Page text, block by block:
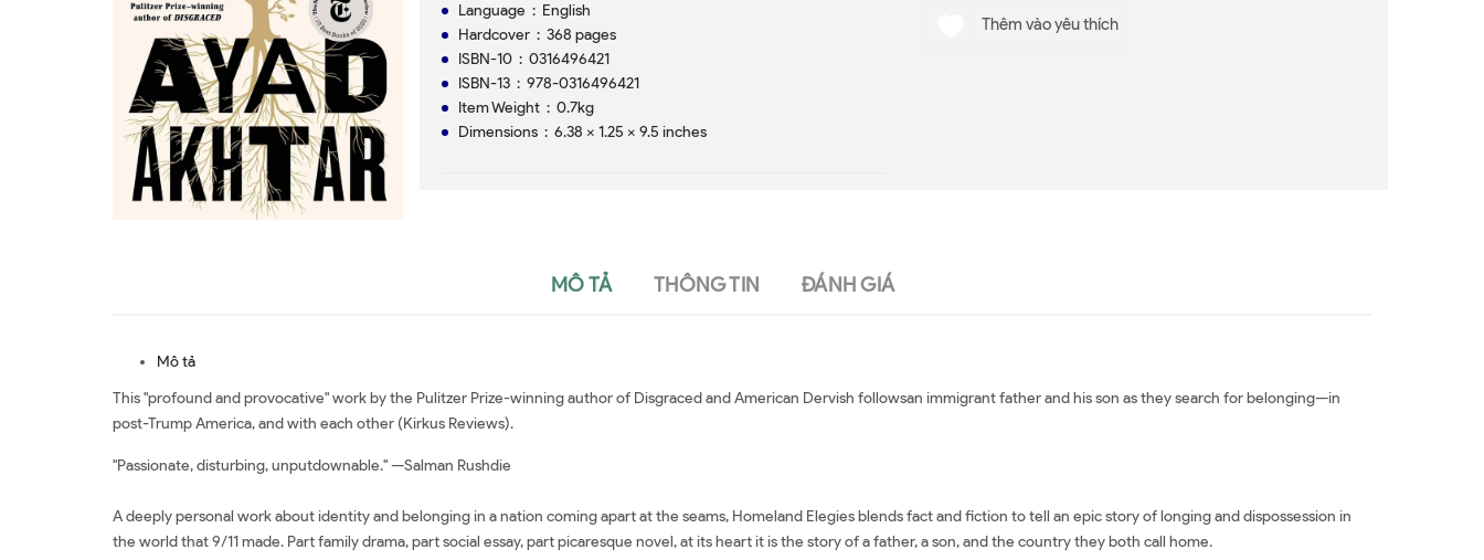
Language ‏ : ‎ English
Hardcover ‏ : ‎ 368 pages
ISBN-10 ‏ : ‎ 0316496421
ISBN-13 ‏ : ‎ 978-0316496421
Item Weight ‏ : ‎ 0.7kg
Dimensions ‏ : ‎ 6.38 x 1.25 x 9.5 inches
Thêm vào yêu thích
MÔ TẢ THÔNG TIN ĐÁNH GIÁ
Mô tả
This "profound and provocative" work by the Pulitzer Prize-winning author of Disgraced and American Dervish followsan immigrant father and his son as they search for belonging—in
post-Trump America, and with each other (Kirkus Reviews).
"Passionate, disturbing, unputdownable." —Salman Rushdie
A deeply personal work about identity and belonging in a nation coming apart at the seams, Homeland Elegies blends fact and fiction to tell an epic story of longing and dispossession in
the world that 9/11 made. Part family drama, part social essay, part picaresque novel, at its heart it is the story of a father, a son, and the country they both call home.